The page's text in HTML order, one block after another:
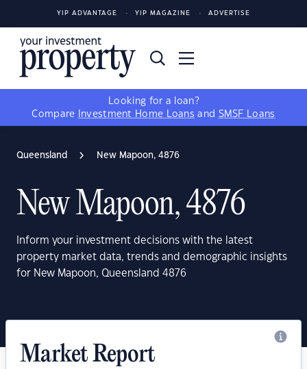
YIP ADVANTAGE YIP MAGAZINE ADVERTISE
Looking for a loan?
Compare
Investment Home Loans and SMSF Loans
Queensland New Mapoon, 4876
New Mapoon, 4876
Inform your investment decisions with the latest
property market data, trends and demographic insights
for New Mapoon, Queensland 4876
Market Report